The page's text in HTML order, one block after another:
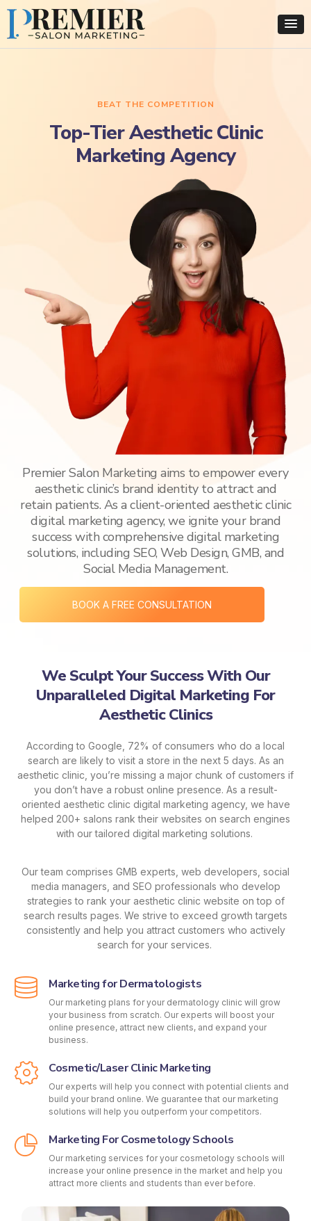
BEAT THE COMPETITION
Top-Tier Aesthetic Clinic
Marketing Agency
Premier Salon Marketing aims to empower every
aesthetic clinic’s brand identity to attract and
retain patients. As a client-oriented aesthetic clinic
digital marketing agency, we ignite your brand
success with comprehensive digital marketing
solutions, including SEO, Web Design, GMB, and
Social Media Management.
BOOK A FREE CONSULTATION
We Sculpt Your Success With Our
Unparalleled Digital Marketing For
Aesthetic Clinics
According to Google, 72% of consumers who do a local
search are likely to visit a store in the next 5 days. As an
aesthetic clinic, you’re missing a major chunk of customers if
you don’t have a robust online presence. As a result-
oriented aesthetic clinic digital marketing agency, we have
helped 200+ salons rank their websites on search engines
with our tailored digital marketing solutions.
Our team comprises GMB experts, web developers, social
media managers, and SEO professionals who develop
strategies to rank your aesthetic clinic website on top of
search results pages. We strive to exceed growth targets
consistently and help you attract customers who actively
search for your services.
Marketing for Dermatologists
Our marketing plans for your dermatology clinic will grow
your business from scratch. Our experts will boost your
online presence, attract new clients, and expand your
business.
Cosmetic/Laser Clinic Marketing
Our experts will help you connect with potential clients and
build your brand online. We guarantee that our marketing
solutions will help you outperform your competitors.
Marketing For Cosmetology Schools
Our marketing services for your cosmetology schools will
increase your online presence in the market and help you
attract more clients and students than ever before.